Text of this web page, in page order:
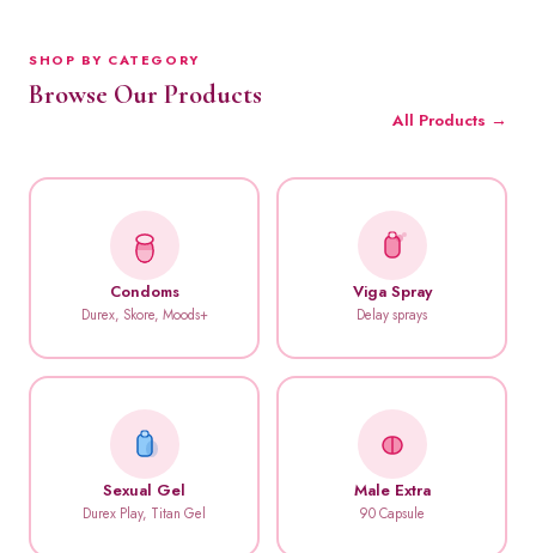
SHOP BY CATEGORY
Browse Our Products
All Products →
Condoms
Durex, Skore, Moods+
Viga Spray
Delay sprays
Sexual Gel
Durex Play, Titan Gel
Male Extra
90 Capsule